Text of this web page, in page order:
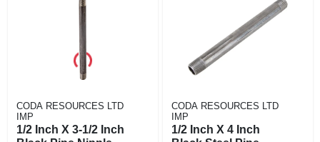
CODA RESOURCES LTD
IMP
1/2 Inch X 3-1/2 Inch
CODA RESOURCES LTD
IMP
1/2 Inch X 4 Inch